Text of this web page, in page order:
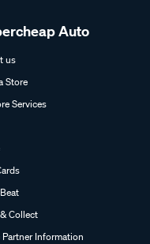
Auto
us
Store
Services
Collect
Partner Information